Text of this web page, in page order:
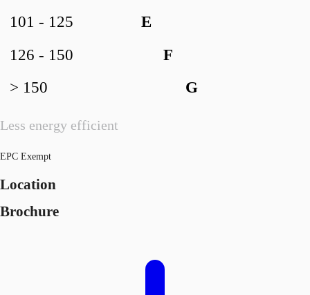
Less energy efficient
E
101 - 125
F
126 - 150
G
> 150
EPC Exempt
Location
Brochure